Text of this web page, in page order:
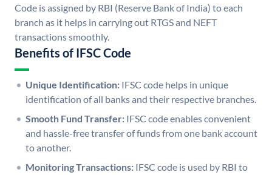
Code is assigned by RBI (Reserve Bank of India) to each
branch as it helps in carrying out RTGS and NEFT
transactions smoothly.
Benefits of IFSC Code
Unique Identification: IFSC code helps in unique
identification of all banks and their respective branches.
Smooth Fund Transfer: IFSC code enables convenient
and hassle-free transfer of funds from one bank account
to another.
Monitoring Transactions: IFSC code is used by RBI to